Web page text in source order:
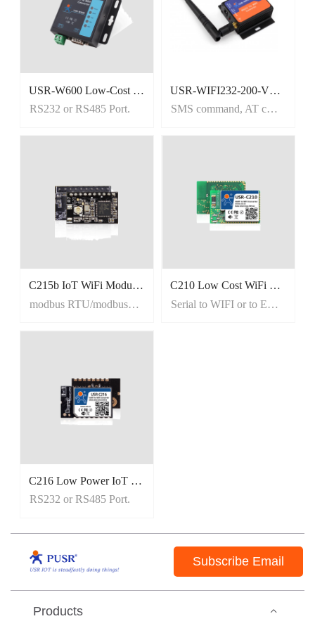
USR-W600 Low-Cost RS232 RS485 to WiFi Converter
RS232 or RS485 Port.
USR-WIFI232-200-V2 RS232 Wireless Device Server
SMS command, AT command
C215b IoT WiFi Module, Tiny size uart wifi module
modbus RTU/modbus TCP
C210 Low Cost WiFi Module
Serial to WIFI or to Ethernet.
C216 Low Power IoT Wifi Module
RS232 or RS485 Port.
Subscribe Email
Products